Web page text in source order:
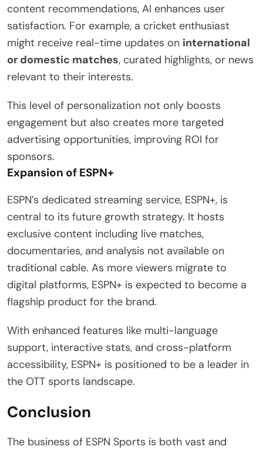
content recommendations, AI enhances user
satisfaction. For example, a cricket enthusiast
might receive real-time updates on international
or domestic matches, curated highlights, or news
relevant to their interests.
This level of personalization not only boosts
engagement but also creates more targeted
advertising opportunities, improving ROI for
sponsors.
Expansion of ESPN+
ESPN’s dedicated streaming service, ESPN+, is
central to its future growth strategy. It hosts
exclusive content including live matches,
documentaries, and analysis not available on
traditional cable. As more viewers migrate to
digital platforms, ESPN+ is expected to become a
flagship product for the brand.
With enhanced features like multi-language
support, interactive stats, and cross-platform
accessibility, ESPN+ is positioned to be a leader in
the OTT sports landscape.
Conclusion
The business of ESPN Sports is both vast and